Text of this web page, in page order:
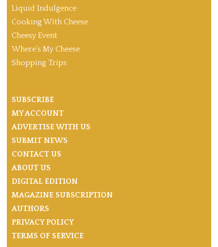
Liquid Indulgence
Cooking With Cheese
Cheesy Event
Where’s My Cheese
Shopping Trips
SUBSCRIBE
MY ACCOUNT
ADVERTISE WITH US
SUBMIT NEWS
CONTACT US
ABOUT US
DIGITAL EDITION
MAGAZINE SUBSCRIPTION
AUTHORS
PRIVACY POLICY
TERMS OF SERVICE